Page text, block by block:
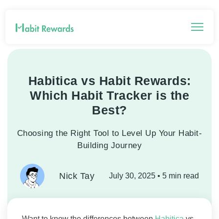
Habitica vs Habit Rewards:
Which Habit Tracker is the
Best?
Choosing the Right Tool to Level Up Your Habit-
Building Journey
Nick Tay July 30, 2025 • 5 min read